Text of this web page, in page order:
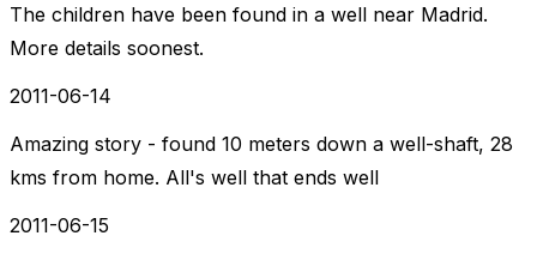
The children have been found in a well near Madrid.
More details soonest.
2011-06-14
Amazing story - found 10 meters down a well-shaft, 28
kms from home. All's well that ends well
2011-06-15